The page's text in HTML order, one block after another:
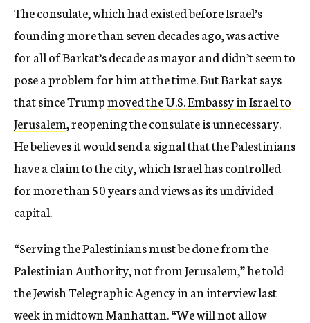
The consulate, which had existed before Israel’s
founding more than seven decades ago, was active
for all of Barkat’s decade as mayor and didn’t seem to
pose a problem for him at the time. But Barkat says
that since Trumpmoved the U.S. Embassy in Israel to
Jerusalem, reopening the consulate is unnecessary.
He believes it would send a signal that the Palestinians
have a claim to the city, which Israel has controlled
for more than 50 years and views as its undivided
capital.
“Serving the Palestinians must be done from the
Palestinian Authority, not from Jerusalem,” he told
the Jewish Telegraphic Agency in an interview last
week in midtown Manhattan. “We will not allow